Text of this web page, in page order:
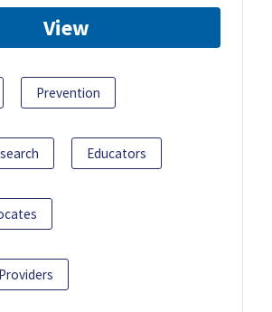
View
Prevention
Educators